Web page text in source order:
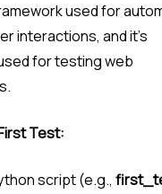
used for
interactions, and it’s
for testing web
Test:
script (e.g.,